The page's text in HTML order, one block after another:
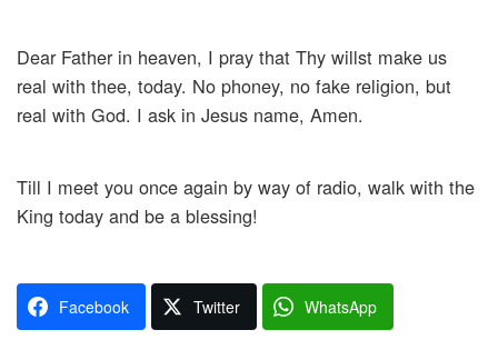
Dear Father in heaven, I pray that Thy willst make us
real with thee, today. No phoney, no fake religion, but
real with God. I ask in Jesus name, Amen.
Till I meet you once again by way of radio, walk with the
King today and be a blessing!
Facebook Twitter WhatsApp